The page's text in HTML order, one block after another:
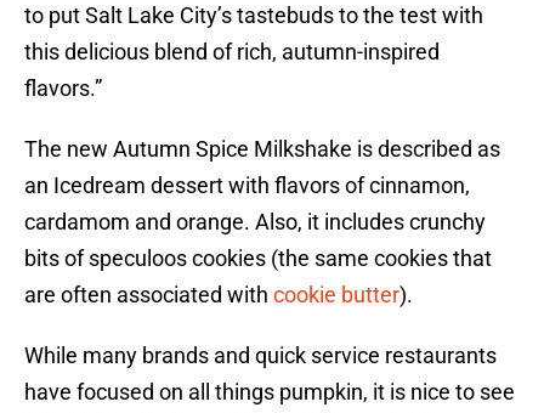
to put Salt Lake City’s tastebuds to the test with
this delicious blend of rich, autumn-inspired
flavors.”
The new Autumn Spice Milkshake is described as
an Icedream dessert with flavors of cinnamon,
cardamom and orange. Also, it includes crunchy
bits of speculoos cookies (the same cookies that
are often associated with cookie butter).
While many brands and quick service restaurants
have focused on all things pumpkin, it is nice to see